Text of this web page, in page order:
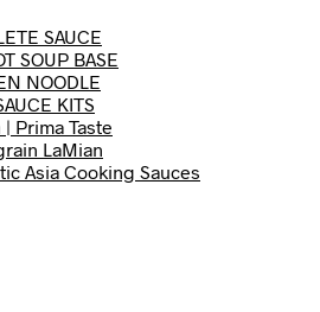
SAUCE
SOUP BASE
NOODLE
KITS
| Prima Taste
LaMian
Asia Cooking Sauces